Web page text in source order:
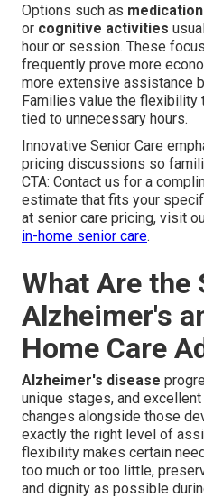
Options such as
or cognitive activities
hour or session. These
frequently prove more
more extensive assistance
Families value the
tied to unnecessary hours.
Innovative Senior Care
pricing discussions so
CTA: Contact us for a
estimate that fits your
at senior care pricing, visit
in-home senior care.
What Are the
Alzheimer's
Home Care
Alzheimer's disease
unique stages, and excellent
changes alongside those
exactly the right level of
flexibility makes certain
too much or too little,
and dignity as possible